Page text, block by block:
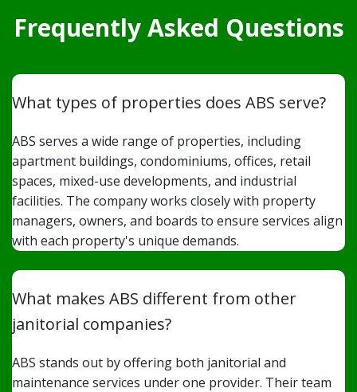
Frequently Asked Questions
What types of properties does ABS serve?
ABS serves a wide range of properties, including
apartment buildings, condominiums, offices, retail
spaces, mixed-use developments, and industrial
facilities. The company works closely with property
managers, owners, and boards to ensure services align
with each property's unique demands.
What makes ABS different from other
janitorial companies?
ABS stands out by offering both janitorial and
maintenance services under one provider. Their team